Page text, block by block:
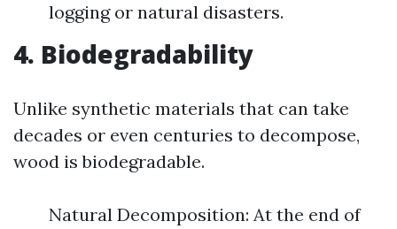
logging or natural disasters.
4. Biodegradability
Unlike synthetic materials that can take
decades or even centuries to decompose,
wood is biodegradable.
Natural Decomposition: At the end of